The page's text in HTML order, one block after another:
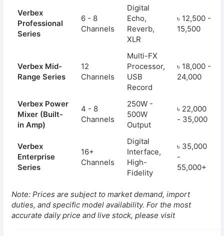
Verbex
Professional
Series
6 - 8
Channels
Digital
Echo,
Reverb,
XLR
৳ 12,500 -
15,500
Verbex Mid-
Range Series
12
Channels
Multi-FX
Processor,
USB
Record
৳ 18,000 -
24,000
Verbex Power
Mixer (Built-
in Amp)
4 - 8
Channels
250W -
500W
Output
৳ 22,000
- 35,000
Verbex
Enterprise
Series
16+
Channels
Digital
Interface,
High-
Fidelity
৳ 35,000
-
55,000+
Note: Prices are subject to market demand, import
duties, and specific model availability. For the most
accurate daily price and live stock, please visit